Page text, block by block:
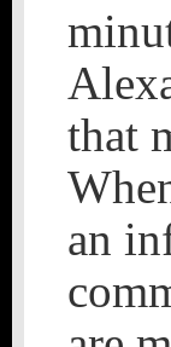
that
an